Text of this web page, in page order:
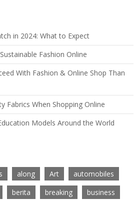
in 2024: What to Expect
Fashion Online
With Fashion & Online Shop Than
Fabrics When Shopping Online
Models Around the World
along Art
automobiles
berita breaking
business